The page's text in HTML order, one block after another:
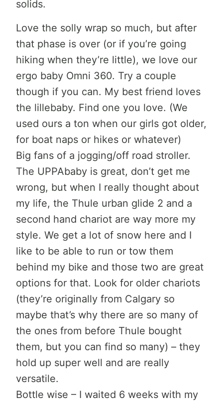
solids.
Love the solly wrap so much, but after
that phase is over (or if you’re going
hiking when they’re little), we love our
ergo baby Omni 360. Try a couple
though if you can. My best friend loves
the lillebaby. Find one you love. (We
used ours a ton when our girls got older,
for boat naps or hikes or whatever)
Big fans of a jogging/off road stroller.
The UPPAbaby is great, don’t get me
wrong, but when I really thought about
my life, the Thule urban glide 2 and a
second hand chariot are way more my
style. We get a lot of snow here and I
like to be able to run or tow them
behind my bike and those two are great
options for that. Look for older chariots
(they’re originally from Calgary so
maybe that’s why there are so many of
the ones from before Thule bought
them, but you can find so many) – they
hold up super well and are really
versatile.
Bottle wise – I waited 6 weeks with my